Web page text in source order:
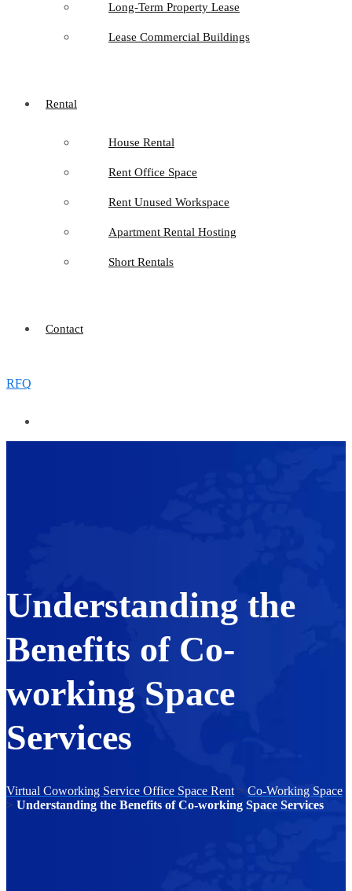
Long-Term Property Lease
Lease Commercial Buildings
Rental
House Rental
Rent Office Space
Rent Unused Workspace
Apartment Rental Hosting
Short Rentals
Contact
RFQ
Understanding the
Benefits of Co-
working Space
Services
Virtual Coworking Service Office Space Rent > Co-Working Space
> Understanding the Benefits of Co-working Space Services